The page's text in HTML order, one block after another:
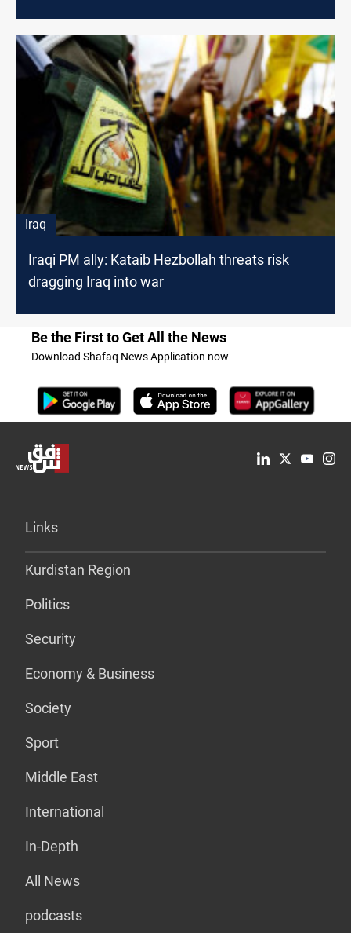
Iraq
Iraqi PM ally: Kataib Hezbollah threats risk
dragging Iraq into war
Be the First to Get All the News
Download Shafaq News Application now
Links
Kurdistan Region
Politics
Security
Economy & Business
Society
Sport
Middle East
International
In-Depth
All News
podcasts